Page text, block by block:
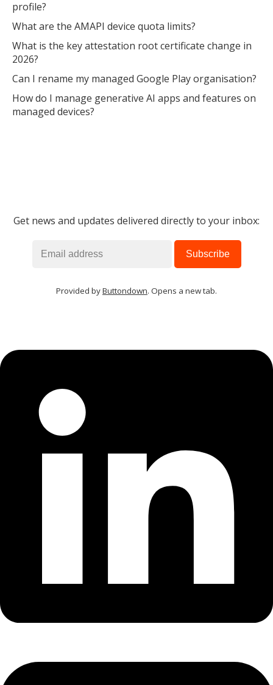
profile?
What are the AMAPI device quota limits?
What is the key attestation root certificate change in
2026?
Can I rename my managed Google Play organisation?
How do I manage generative AI apps and features on
managed devices?
Get news and updates delivered directly to your inbox:
Provided byButtondown. Opens a new tab.